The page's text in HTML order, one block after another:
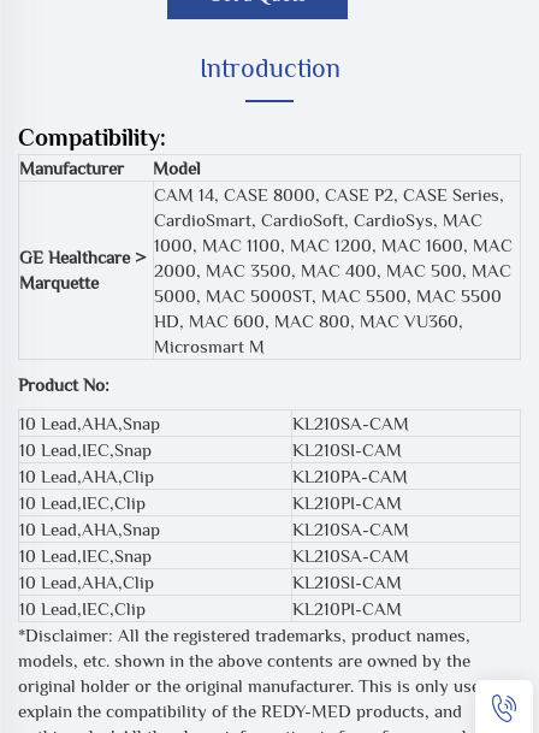
Introduction
Compatibility:
Manufacturer Model
GE Healthcare >
Marquette
CAM 14, CASE 8000, CASE P2, CASE Series,
CardioSmart, CardioSoft, CardioSys, MAC
1000, MAC 1100, MAC 1200, MAC 1600, MAC
2000, MAC 3500, MAC 400, MAC 500, MAC
5000, MAC 5000ST, MAC 5500, MAC 5500
HD, MAC 600, MAC 800, MAC VU360,
Microsmart M
Product No:
10 Lead,AHA,Snap
KL210SA-CAM
10 Lead,IEC,Snap
KL210SI-CAM
10 Lead,AHA,Clip
KL210PA-CAM
10 Lead,IEC,Clip
KL210PI-CAM
10 Lead,AHA,Snap
KL210SA-CAM
10 Lead,IEC,Snap
KL210SA-CAM
10 Lead,AHA,Clip
KL210SI-CAM
10 Lead,IEC,Clip
KL210PI-CAM
*Disclaimer: All the registered trademarks, product names,
models, etc. shown in the above contents are owned by the
original holder or the original manufacturer. This is only used to
explain the compatibility of the REDY-MED products, and